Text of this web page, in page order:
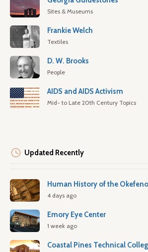
Sites & Museums
Frankie Welch
Textiles
D. W. Brooks
People
AIDS and AIDS Activism
Mid- to Late 20th Century Topics
Updated Recently
Human History of the
4 days ago
Emory Eye Center
1 week ago
Coastal Pines Technical